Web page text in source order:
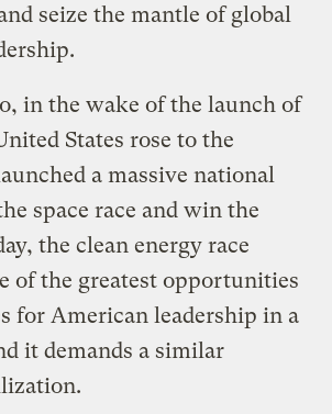
seize the mantle of global
in the wake of the launch of
States rose to the
a massive national
space race and win the
the clean energy race
of the greatest opportunities
for American leadership in a
it demands a similar